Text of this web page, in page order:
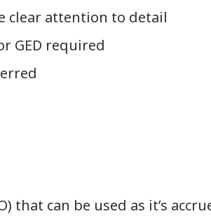
clear attention to detail
GED required
that can be used as it’s